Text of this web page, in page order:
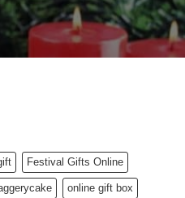
Festival Gifts Online
online gift box